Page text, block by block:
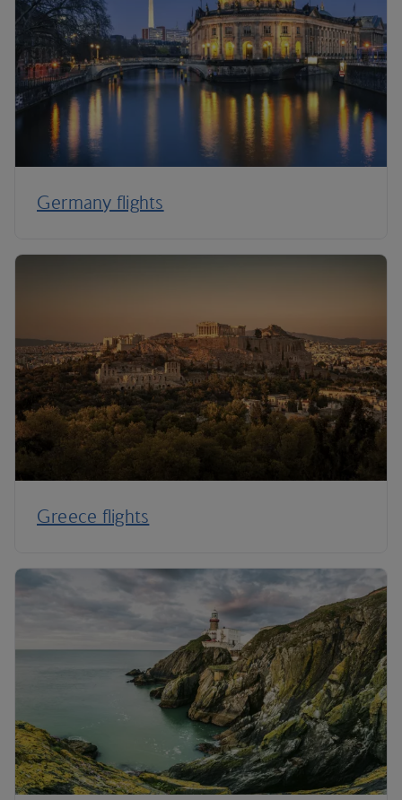
Germany flights
Greece flights